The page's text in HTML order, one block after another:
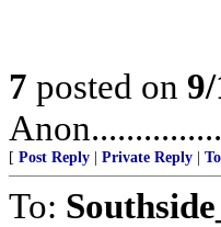
7 posted on
[ Post Reply Private Reply
To: